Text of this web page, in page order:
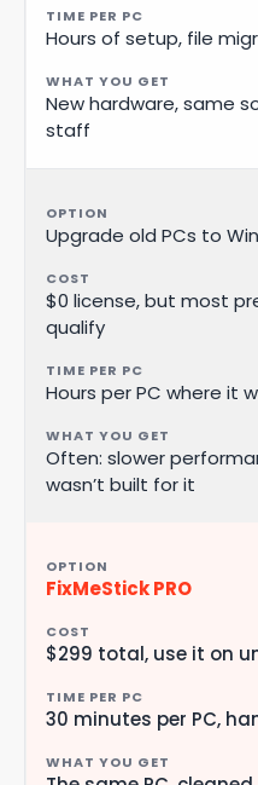
Hours of setup, file
New hardware, same
staff
Upgrade old PCs to
$0 license, but most
qualify
Hours per PC where it
Often: slower
wasn’t built for it
FixMeStick PRO
$299 total, use it on
30 minutes per PC,